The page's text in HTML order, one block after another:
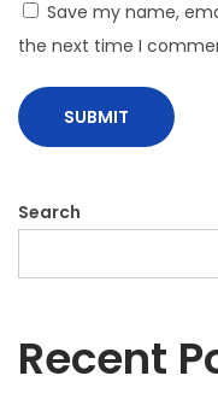
Save my name,
the next time I
Search
Recent